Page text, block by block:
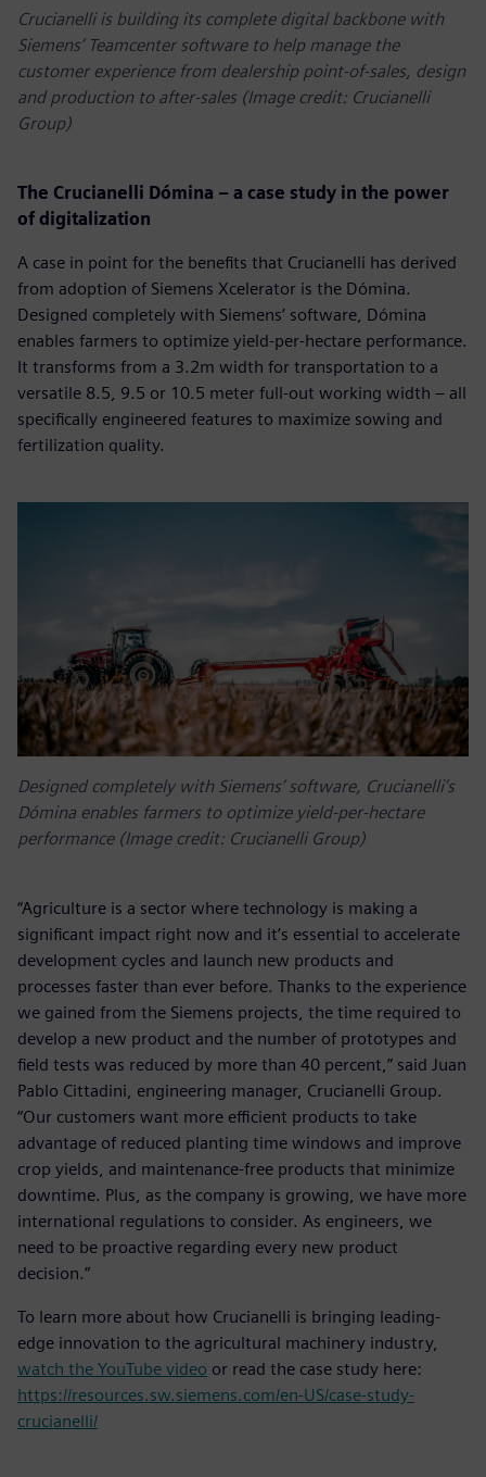
Crucianelli is building its complete digital backbone with
Siemens’ Teamcenter software to help manage the
customer experience from dealership point-of-sales, design
and production to after-sales (Image credit: Crucianelli
Group)
The Crucianelli Dómina – a case study in the power
of digitalization
A case in point for the benefits that Crucianelli has derived
from adoption of Siemens Xcelerator is the Dómina.
Designed completely with Siemens’ software, Dómina
enables farmers to optimize yield-per-hectare performance.
It transforms from a 3.2m width for transportation to a
versatile 8.5, 9.5 or 10.5 meter full-out working width – all
specifically engineered features to maximize sowing and
fertilization quality.
Designed completely with Siemens’ software, Crucianelli’s
Dómina enables farmers to optimize yield-per-hectare
performance (Image credit: Crucianelli Group)
“Agriculture is a sector where technology is making a
significant impact right now and it’s essential to accelerate
development cycles and launch new products and
processes faster than ever before. Thanks to the experience
we gained from the Siemens projects, the time required to
develop a new product and the number of prototypes and
field tests was reduced by more than 40 percent,” said Juan
Pablo Cittadini, engineering manager, Crucianelli Group.
“Our customers want more efficient products to take
advantage of reduced planting time windows and improve
crop yields, and maintenance-free products that minimize
downtime. Plus, as the company is growing, we have more
international regulations to consider. As engineers, we
need to be proactive regarding every new product
decision.”
To learn more about how Crucianelli is bringing leading-
edge innovation to the agricultural machinery industry,
watch the YouTube video or read the case study here:
https://resources.sw.siemens.com/en-US/case-study-
crucianelli/